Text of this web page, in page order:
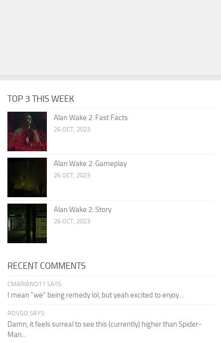
TOP 3 THIS WEEK
Alan Wake 2: Fast Facts
26 OCT, 2023
Alan Wake 2: Gameplay
26 OCT, 2023
Alan Wake 2: Story
26 OCT, 2023
RECENT COMMENTS
CMARIANO11 SAYS:
I mean "we" being remedy lol, but yeah excited to enjoy...
ROVGO SAYS:
Damn, it feels surreal to see this (currently) higher than Spider-
Man...